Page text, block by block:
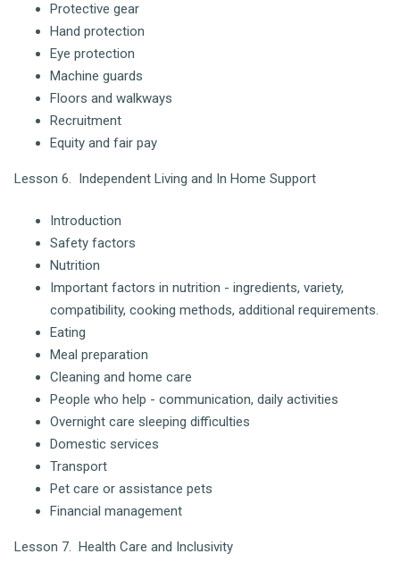
Protective gear
Hand protection
Eye protection
Machine guards
Floors and walkways
Recruitment
Equity and fair pay
Lesson 6. Independent Living and In Home Support
Introduction
Safety factors
Nutrition
Important factors in nutrition - ingredients, variety,
compatibility, cooking methods, additional requirements.
Eating
Meal preparation
Cleaning and home care
People who help - communication, daily activities
Overnight care sleeping difficulties
Domestic services
Transport
Pet care or assistance pets
Financial management
Lesson 7. Health Care and Inclusivity